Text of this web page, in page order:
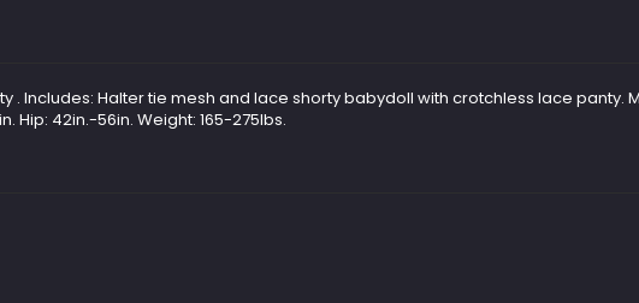
. Includes: Halter tie mesh and lace shorty babydoll with crotchless lace panty.
Hip: 42in.-56in. Weight: 165-275lbs.